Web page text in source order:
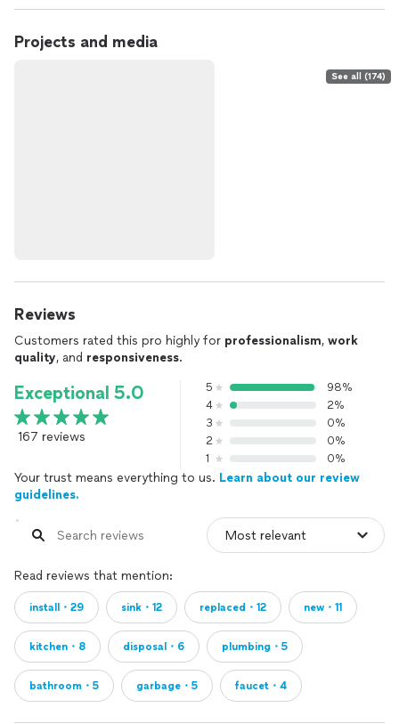
Projects and media
See all (174)
Reviews
Customers rated this pro highly for professionalism, work
quality, and responsiveness.
Exceptional 5.0
167 reviews
5
98%
4
2%
3
0%
2
0%
1
0%
Your trust means everything to us. Learn about our review
guidelines.
Read reviews that mention:
install・29 sink・12 replaced・12 new・11
kitchen・8 disposal・6 plumbing・5
bathroom・5 garbage・5 faucet・4